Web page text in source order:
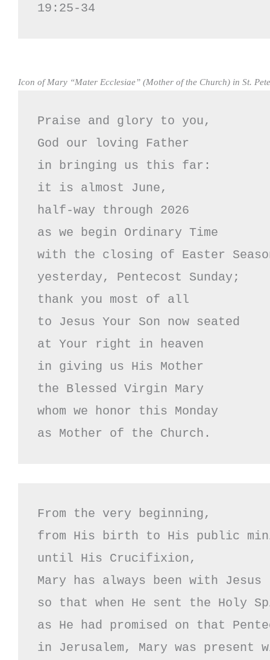
19:25-34
Icon of Mary “Mater Ecclesiae” (Mother of the Church) in St.
Praise and glory to you,
God our loving Father
in bringing us this far:
it is almost June,
half-way through 2026
as we begin Ordinary Time
with the closing of Easter
yesterday, Pentecost Sunday;
thank you most of all
to Jesus Your Son now seated
at Your right in heaven
in giving us His Mother
the Blessed Virgin Mary
whom we honor this Monday
as Mother of the Church.
From the very beginning,
from His birth to His public
until His Crucifixion,
Mary has always been with Jesus
so that when He sent the Holy
as He had promised on that
in Jerusalem, Mary was present